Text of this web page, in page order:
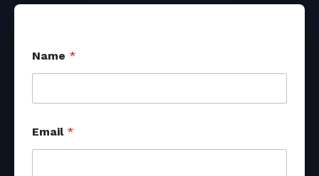
Name *
Email *